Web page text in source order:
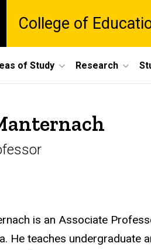
College of
of Study Research
is an Associate
He teaches undergraduate